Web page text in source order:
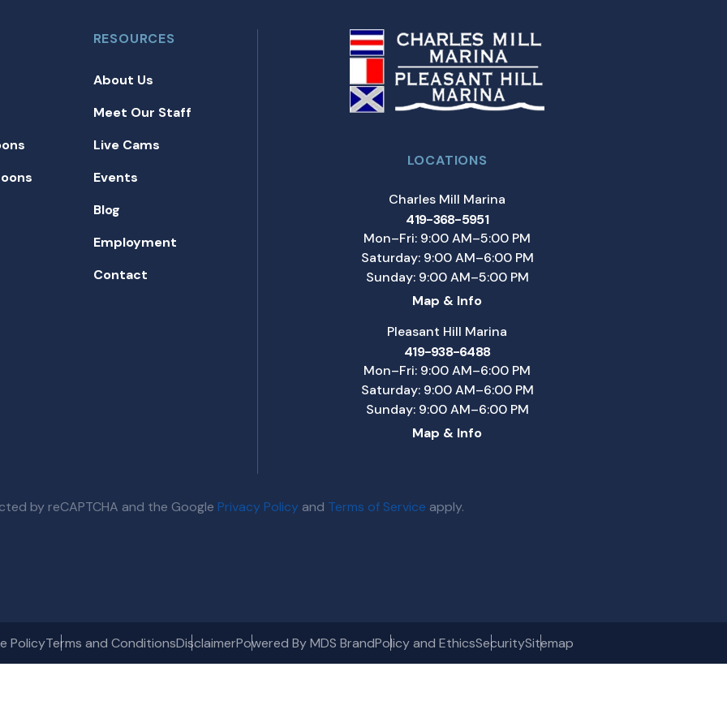
RESOURCES
About Us
Meet Our Staff
Live Cams
Events
Blog
Employment
Contact
LOCATIONS
Charles Mill Marina
419-368-5951
Mon–Fri: 9:00 AM–5:00 PM
Saturday: 9:00 AM–6:00 PM
Sunday: 9:00 AM–5:00 PM
Map & Info
Pleasant Hill Marina
419-938-6488
Mon–Fri: 9:00 AM–6:00 PM
Saturday: 9:00 AM–6:00 PM
Sunday: 9:00 AM–6:00 PM
Map & Info
by reCAPTCHA and the Google Privacy Policy and Terms of Service apply.
PolicyTerms and ConditionsDisclaimerPowered By MDS BrandPolicy and EthicsSecuritySitemap